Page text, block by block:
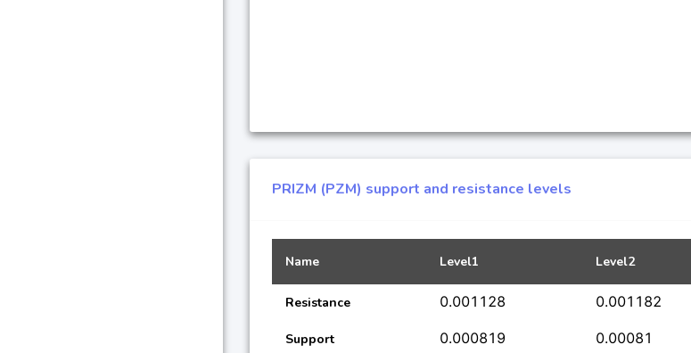
PRIZM (PZM) support and resistance levels
Name Level1 Level2
Resistance 0.001128 0.001182
Support 0.000819 0.00081